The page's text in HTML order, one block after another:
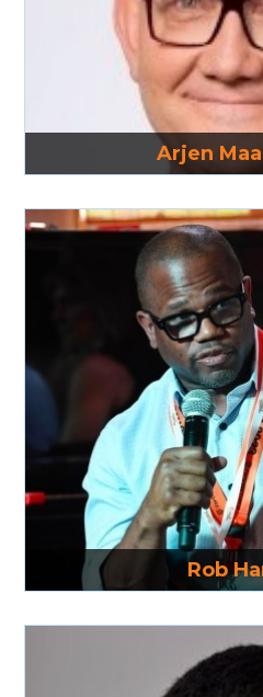
Arjen
Read
Rob
Read